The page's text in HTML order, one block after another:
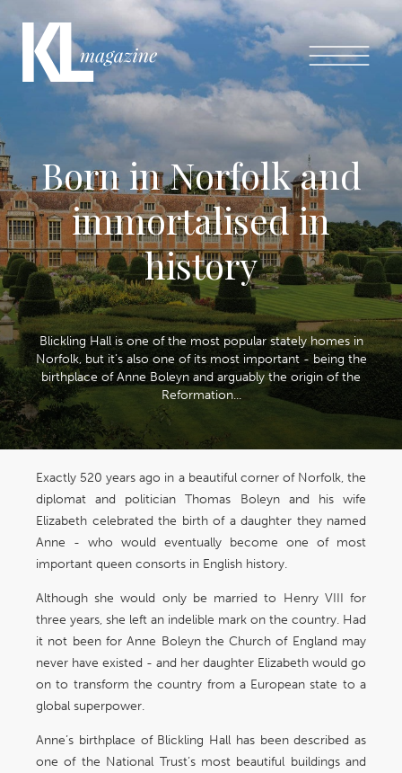
Born in Norfolk and
immortalised in
history
Blickling Hall is one of the most popular stately homes in
Norfolk, but it’s also one of its most important - being the
birthplace of Anne Boleyn and arguably the origin of the
Reformation...
Exactly 520 years ago in a beautiful corner of Norfolk, the
diplomat and politician Thomas Boleyn and his wife
Elizabeth celebrated the birth of a daughter they named
Anne - who would eventually become one of most
important queen consorts in English history.
Although she would only be married to Henry VIII for
three years, she left an indelible mark on the country. Had
it not been for Anne Boleyn the Church of England may
never have existed - and her daughter Elizabeth would go
on to transform the country from a European state to a
global superpower.
Anne’s birthplace of Blickling Hall has been described as
one of the National Trust’s most beautiful buildings and